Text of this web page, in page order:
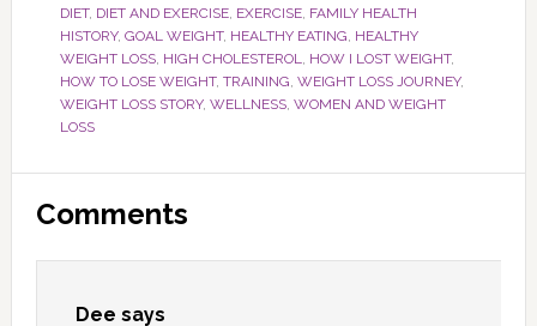
DIET, DIET AND EXERCISE, EXERCISE, FAMILY HEALTH
HISTORY, GOAL WEIGHT, HEALTHY EATING, HEALTHY
WEIGHT LOSS, HIGH CHOLESTEROL, HOW I LOST WEIGHT,
HOW TO LOSE WEIGHT, TRAINING, WEIGHT LOSS JOURNEY,
WEIGHT LOSS STORY, WELLNESS, WOMEN AND WEIGHT
LOSS
Reader
Interactions
Comments
Dee says